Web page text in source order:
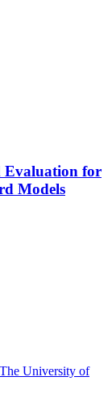
Evaluation for
Models
University of